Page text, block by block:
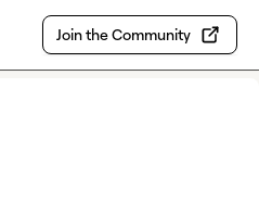
Join the Community